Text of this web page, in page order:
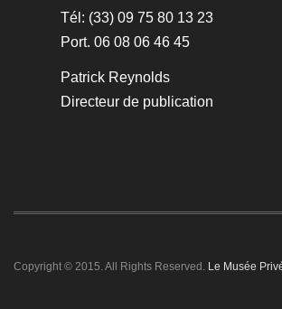
Tél: (33) 09 75 80 13 23
Port. 06 08 06 46 45
Patrick Reynolds
Directeur de publication
Copyright © 2015. All Rights Reserved. Le Musée